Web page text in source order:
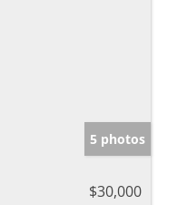
5 photos
$30,000